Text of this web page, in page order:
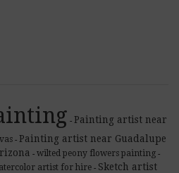
- Painting artist near
- Painting artist near Guadalupe
- wilted peony flowers painting -
artist for hire - Sketch artist